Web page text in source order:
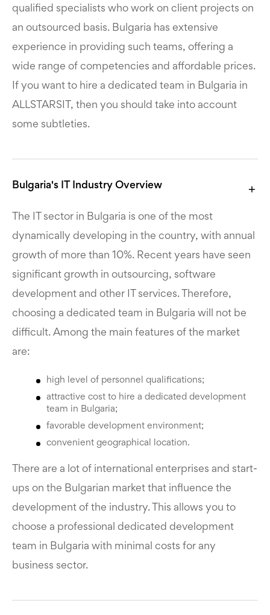
qualified specialists who work on client projects on
an outsourced basis. Bulgaria has extensive
experience in providing such teams, offering a
wide range of competencies and affordable prices.
If you want to hire a dedicated team in Bulgaria in
ALLSTARSIT, then you should take into account
some subtleties.
Bulgaria's IT Industry Overview
The IT sector in Bulgaria is one of the most
dynamically developing in the country, with annual
growth of more than 10%. Recent years have seen
significant growth in outsourcing, software
development and other IT services. Therefore,
choosing a dedicated team in Bulgaria will not be
difficult. Among the main features of the market
are:
high level of personnel qualifications;
attractive cost to hire a dedicated development
team in Bulgaria;
favorable development environment;
convenient geographical location.
There are a lot of international enterprises and start-
ups on the Bulgarian market that influence the
development of the industry. This allows you to
choose a professional dedicated development
team in Bulgaria with minimal costs for any
business sector.